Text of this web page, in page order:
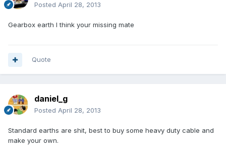
Posted April 28, 2013
Gearbox earth I think your missing mate
Quote
daniel_g
Posted April 28, 2013
Standard earths are shit, best to buy some heavy duty cable and
make your own.